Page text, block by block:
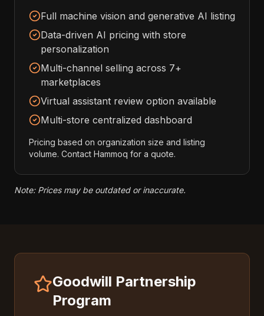
Full machine vision and generative AI listing
Data-driven AI pricing with store
personalization
Multi-channel selling across 7+
marketplaces
Virtual assistant review option available
Multi-store centralized dashboard
Pricing based on organization size and listing
volume. Contact Hammoq for a quote.
Note: Prices may be outdated or inaccurate.
Goodwill Partnership
Program